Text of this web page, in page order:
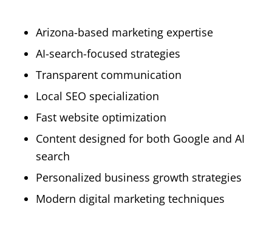
Arizona-based marketing expertise
AI-search-focused strategies
Transparent communication
Local SEO specialization
Fast website optimization
Content designed for both Google and AI
search
Personalized business growth strategies
Modern digital marketing techniques